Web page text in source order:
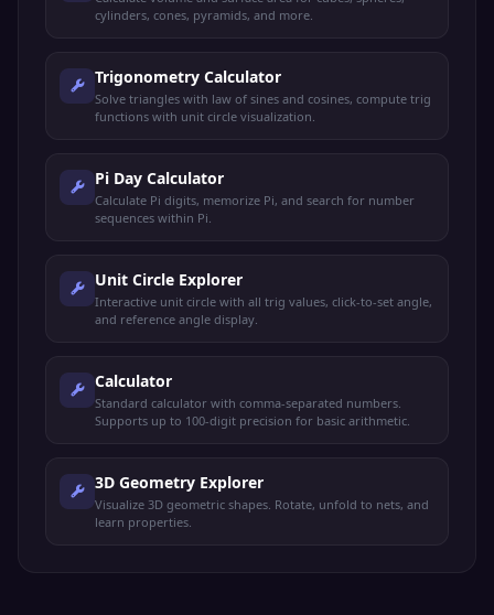
cylinders, cones, pyramids, and more.
Trigonometry Calculator
Solve triangles with law of sines and cosines, compute trig
functions with unit circle visualization.
Pi Day Calculator
Calculate Pi digits, memorize Pi, and search for number
sequences within Pi.
Unit Circle Explorer
Interactive unit circle with all trig values, click-to-set angle,
and reference angle display.
Calculator
Standard calculator with comma-separated numbers.
Supports up to 100-digit precision for basic arithmetic.
3D Geometry Explorer
Visualize 3D geometric shapes. Rotate, unfold to nets, and
learn properties.